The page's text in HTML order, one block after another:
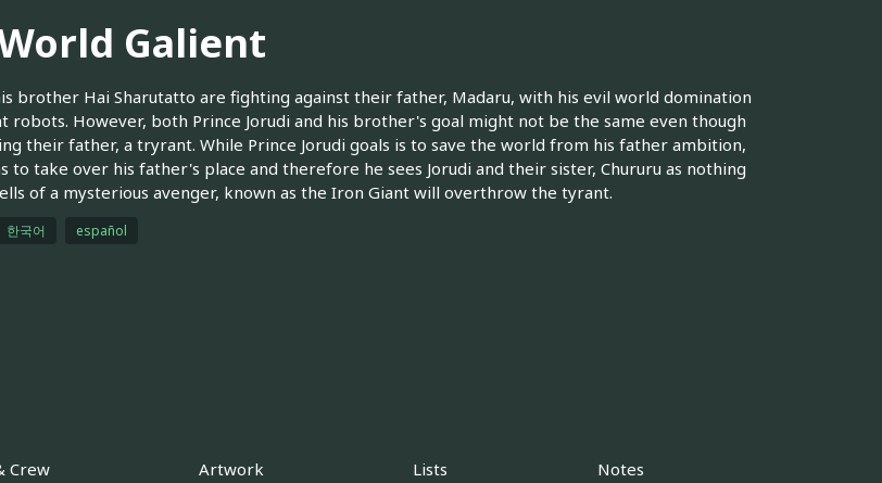
Galient
brother Hai Sharutatto are fighting against their father, Madaru, with his evil world domination
robots. However, both Prince Jorudi and his brother's goal might not be the same even though
their father, a tryrant. While Prince Jorudi goals is to save the world from his father ambition,
to take over his father's place and therefore he sees Jorudi and their sister, Chururu as nothing
of a mysterious avenger, known as the Iron Giant will overthrow the tyrant.
한국어 español
Crew Artwork Lists Notes